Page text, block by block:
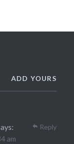
ADD YOURS
am
Reply